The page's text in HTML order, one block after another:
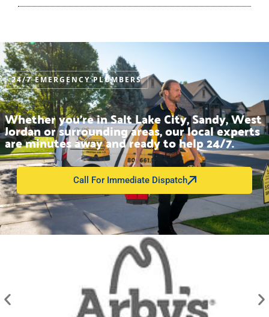
24/7 EMERGENCY PLUMBERS
Whether you’re in Salt Lake City, Sandy, West
Jordan or surrounding areas, our local experts
are minutes away and ready to help 24/7.
Call For Immediate Dispatch